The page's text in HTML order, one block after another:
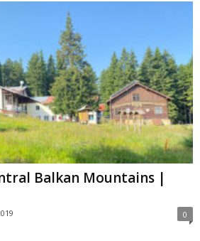
Balkan Mountains |
0